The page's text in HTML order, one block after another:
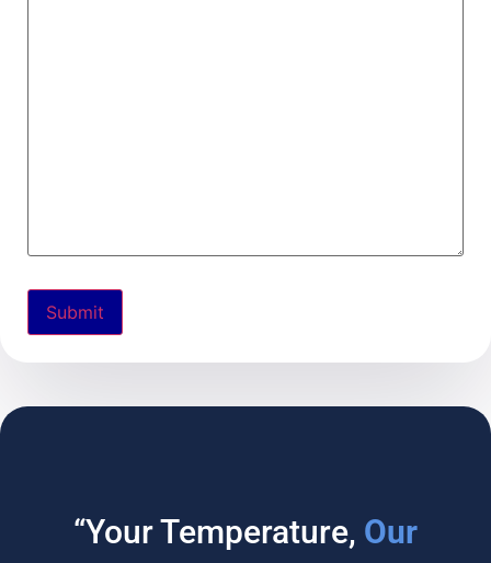
“Your Temperature, Our